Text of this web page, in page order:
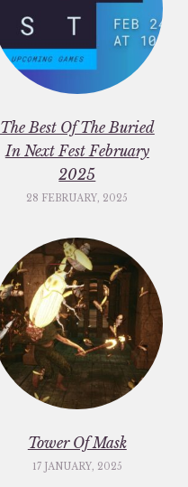
The Best Of The Buried
In Next Fest February
2025
28 FEBRUARY, 2025
Tower Of Mask
17 JANUARY, 2025